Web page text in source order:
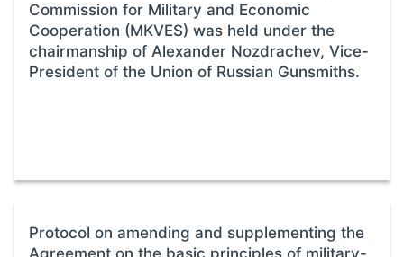
Commission for Military and Economic
Cooperation (MKVES) was held under the
chairmanship of Alexander Nozdrachev, Vice-
President of the Union of Russian Gunsmiths.
Protocol on amending and supplementing the
Agreement on the basic principles of military-